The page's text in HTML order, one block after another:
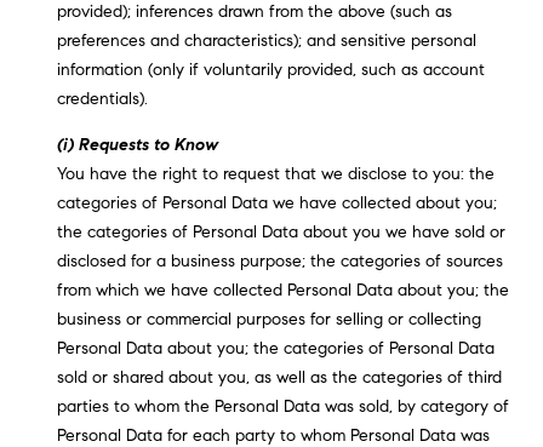
provided); inferences drawn from the above (such as
preferences and characteristics); and sensitive personal
information (only if voluntarily provided, such as account
credentials).
(i) Requests to Know
You have the right to request that we disclose to you: the
categories of Personal Data we have collected about you;
the categories of Personal Data about you we have sold or
disclosed for a business purpose; the categories of sources
from which we have collected Personal Data about you; the
business or commercial purposes for selling or collecting
Personal Data about you; the categories of Personal Data
sold or shared about you, as well as the categories of third
parties to whom the Personal Data was sold, by category of
Personal Data for each party to whom Personal Data was